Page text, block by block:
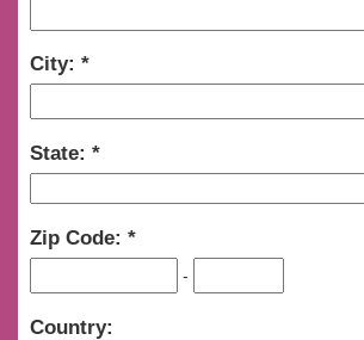
City:
State:
Zip Code:
-
Country: